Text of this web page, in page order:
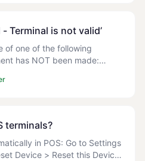
Terminal is not valid’
of one of the following
article - How do I make
terminals?
Go to Settings
Device > Reset this Device